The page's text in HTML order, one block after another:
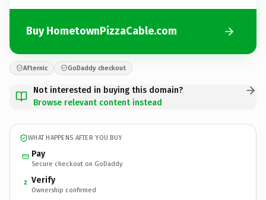
Buy HometownPizzaCable.com
Afternic GoDaddy checkout
Not interested in buying this domain?
Browse relevant content instead
WHAT HAPPENS AFTER YOU BUY
Pay
Secure checkout on GoDaddy
2 Verify
Ownership confirmed